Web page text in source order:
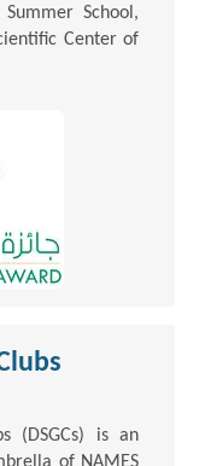
School,
Center of
(DSGCs) is an